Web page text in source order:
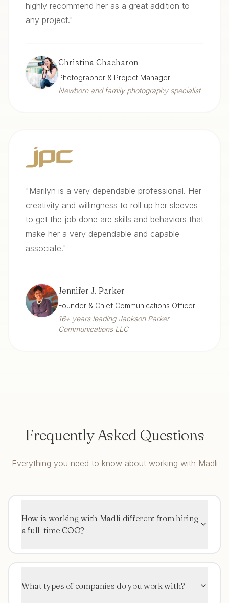
highly recommend her as a great addition to
any project."
Christina Chacharon
Photographer & Project Manager
Newborn and family photography specialist
" Marilyn is a very dependable professional. Her
creativity and willingness to roll up her sleeves
to get the job done are skills and behaviors that
make her a very dependable and capable
associate."
Jennifer J. Parker
Founder & Chief Communications Officer
16+ years leading Jackson Parker
Communications LLC
Frequently Asked Questions
Everything you need to know about working with Madli
How is working with Madli different from hiring
a full-time COO?
What types of companies do you work with?